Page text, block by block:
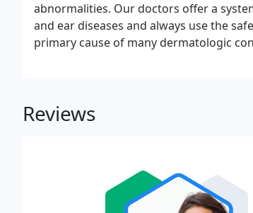
abnormalities. Our doctors offer a
and ear diseases and always use the
primary cause of many dermatologic
Reviews